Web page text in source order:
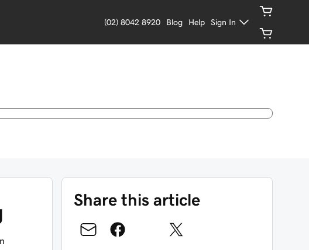
(02) 8042 8920 Blog Help Sign In
Share this article